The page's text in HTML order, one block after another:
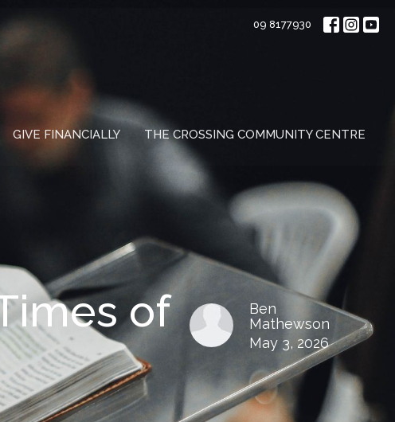
09 8177930
GIVE FINANCIALLY THE CROSSING COMMUNITY CENTRE
of
Ben
Mathewson
May 3, 2026